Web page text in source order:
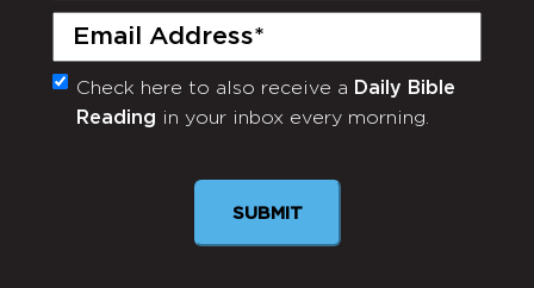
Email
(Required)
Monthly
Newsletter
Check here to also receive a Daily Bible
Reading in your inbox every morning.
SUBMIT